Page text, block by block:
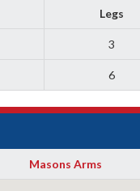
Legs
3
6
Masons Arms